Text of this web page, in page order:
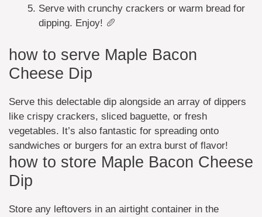
Serve with crunchy crackers or warm bread for
dipping. Enjoy! 🥖
how to serve Maple Bacon
Cheese Dip
Serve this delectable dip alongside an array of dippers
like crispy crackers, sliced baguette, or fresh
vegetables. It’s also fantastic for spreading onto
sandwiches or burgers for an extra burst of flavor!
how to store Maple Bacon Cheese
Dip
Store any leftovers in an airtight container in the